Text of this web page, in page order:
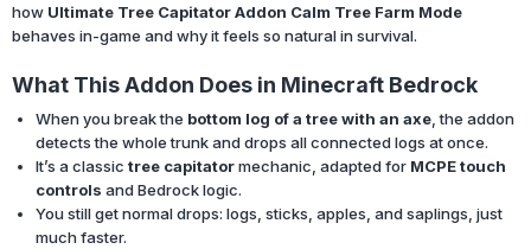
how Ultimate Tree Capitator Addon Calm Tree Farm Mode
behaves in-game and why it feels so natural in survival.
What This Addon Does in Minecraft Bedrock
When you break the bottom log of a tree with an axe , the addon
detects the whole trunk and drops all connected logs at once.
It’s a classic tree capitatormechanic, adapted for MCPE touch
controls and Bedrock logic.
You still get normal drops: logs, sticks, apples, and saplings, just
much faster.